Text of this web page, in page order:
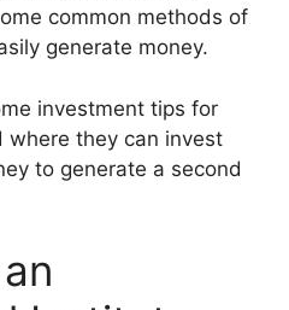
common methods of
generate money.
investment tips for
where they can invest
to generate a second